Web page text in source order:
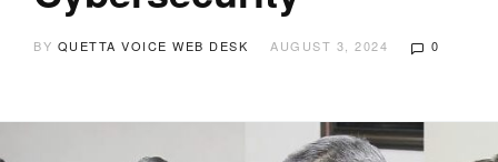
BY QUETTA VOICE WEB DESK AUGUST 3, 2024 0